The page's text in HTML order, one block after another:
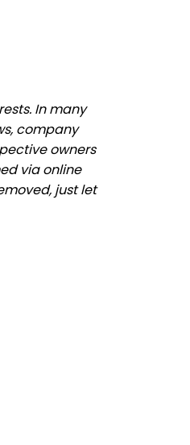
In many
company
owners
via online
just let